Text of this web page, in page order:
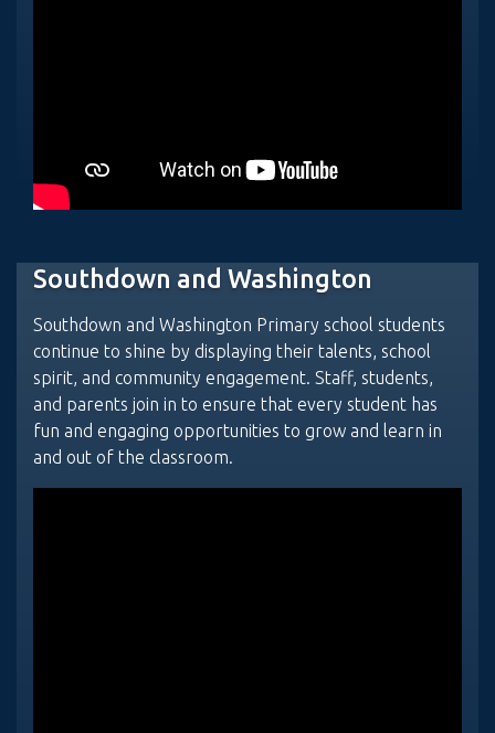
Southdown and Washington
Southdown and Washington Primary school students
continue to shine by displaying their talents, school
spirit, and community engagement. Staff, students,
and parents join in to ensure that every student has
fun and engaging opportunities to grow and learn in
and out of the classroom.